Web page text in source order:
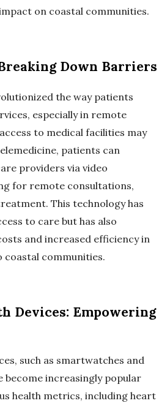
on coastal communities.
Down Barriers
the way patients
especially in remote
to medical facilities may
patients can
providers via video
for remote consultations,
This technology has
to care but has also
and increased efficiency in
coastal communities.
Devices: Empowering
such as smartwatches and
become increasingly popular
health metrics, including heart